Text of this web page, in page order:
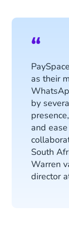
as their
by
and
South
Warren
director